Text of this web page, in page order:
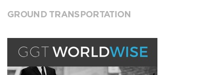
GROUND TRANSPORTATION